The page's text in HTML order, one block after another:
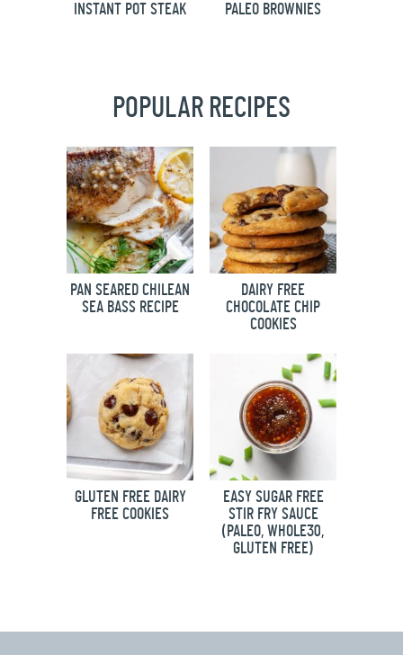
INSTANT POT STEAK PALEO BROWNIES
POPULAR RECIPES
PAN SEARED CHILEAN
SEA BASS RECIPE
DAIRY FREE
CHOCOLATE CHIP
COOKIES
GLUTEN FREE DAIRY
FREE COOKIES
EASY SUGAR FREE
STIR FRY SAUCE
(PALEO, WHOLE30,
GLUTEN FREE)